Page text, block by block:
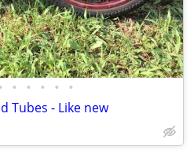
• • • • •
Tubes - Like new